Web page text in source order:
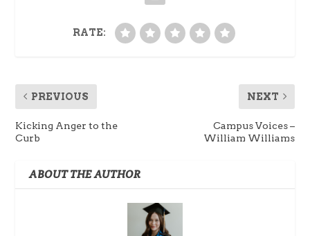
RATE:
PREVIOUS
Kicking Anger to the
Curb
NEXT
Campus Voices –
William Williams
ABOUT THE AUTHOR